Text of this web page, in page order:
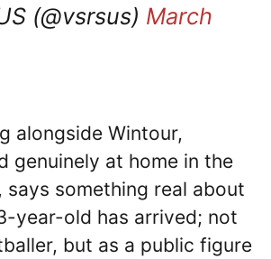
(@vsrsus) March
alongside Wintour,
genuinely at home in the
says something real about
year-old has arrived; not
but as a public figure